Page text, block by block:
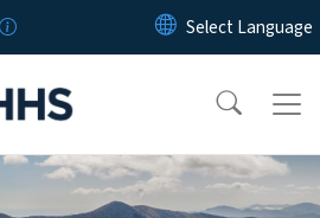
Skip to main content